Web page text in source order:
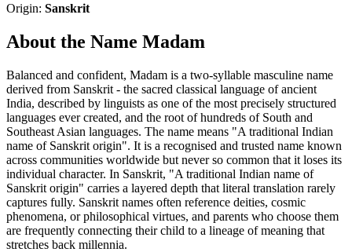
Origin: Sanskrit
About the Name Madam
Balanced and confident, Madam is a two-syllable masculine name
derived from Sanskrit - the sacred classical language of ancient
India, described by linguists as one of the most precisely structured
languages ever created, and the root of hundreds of South and
Southeast Asian languages. The name means "A traditional Indian
name of Sanskrit origin". It is a recognised and trusted name known
across communities worldwide but never so common that it loses its
individual character. In Sanskrit, "A traditional Indian name of
Sanskrit origin" carries a layered depth that literal translation rarely
captures fully. Sanskrit names often reference deities, cosmic
phenomena, or philosophical virtues, and parents who choose them
are frequently connecting their child to a lineage of meaning that
stretches back millennia.